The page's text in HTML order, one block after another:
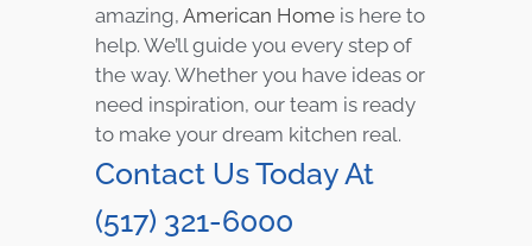
amazing, American Home is here to
help. We’ll guide you every step of
the way. Whether you have ideas or
need inspiration, our team is ready
to make your dream kitchen real.
Contact Us Today At
(517) 321-6000